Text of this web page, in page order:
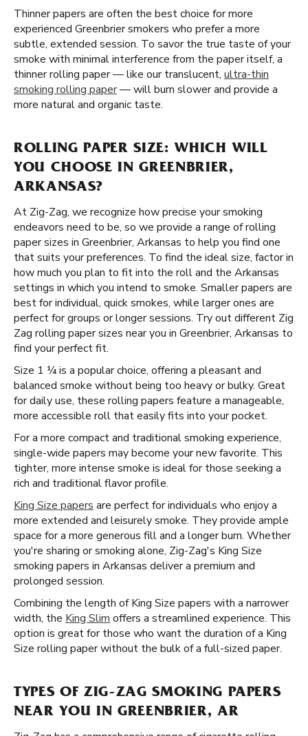
Thinner papers are often the best choice for more
experienced Greenbrier smokers who prefer a more
subtle, extended session. To savor the true taste of your
smoke with minimal interference from the paper itself, a
thinner rolling paper — like our translucent, ultra-thin
smoking rolling paper— will burn slower and provide a
more natural and organic taste.
ROLLING PAPER SIZE: WHICH WILL
YOU CHOOSE IN GREENBRIER,
ARKANSAS?
At Zig-Zag, we recognize how precise your smoking
endeavors need to be, so we provide a range of rolling
paper sizes in Greenbrier, Arkansas to help you find one
that suits your preferences. To find the ideal size, factor in
how much you plan to fit into the roll and the Arkansas
settings in which you intend to smoke. Smaller papers are
best for individual, quick smokes, while larger ones are
perfect for groups or longer sessions. Try out different Zig
Zag rolling paper sizes near you in Greenbrier, Arkansas to
find your perfect fit.
Size 1 ¼ is a popular choice, offering a pleasant and
balanced smoke without being too heavy or bulky. Great
for daily use, these rolling papers feature a manageable,
more accessible roll that easily fits into your pocket.
For a more compact and traditional smoking experience,
single-wide papers may become your new favorite. This
tighter, more intense smoke is ideal for those seeking a
rich and traditional flavor profile.
King Size papers are perfect for individuals who enjoy a
more extended and leisurely smoke. They provide ample
space for a more generous fill and a longer burn. Whether
you're sharing or smoking alone, Zig-Zag's King Size
smoking papers in Arkansas deliver a premium and
prolonged session.
Combining the length of King Size papers with a narrower
width, the King Slim offers a streamlined experience. This
option is great for those who want the duration of a King
Size rolling paper without the bulk of a full-sized paper.
TYPES OF ZIG-ZAG SMOKING PAPERS
NEAR YOU IN GREENBRIER, AR